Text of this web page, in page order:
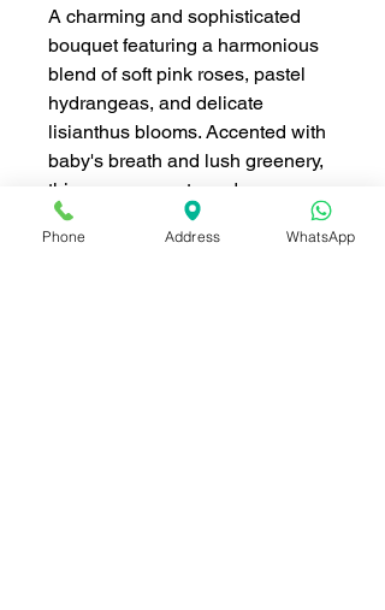
A charming and sophisticated
bouquet featuring a harmonious
blend of soft pink roses, pastel
hydrangeas, and delicate
lisianthus blooms. Accented with
baby's breath and lush greenery,
this arrangement exudes grace
and romance. Wrapped in elegant
blush-toned paper and tied with a
Phone Address WhatsApp